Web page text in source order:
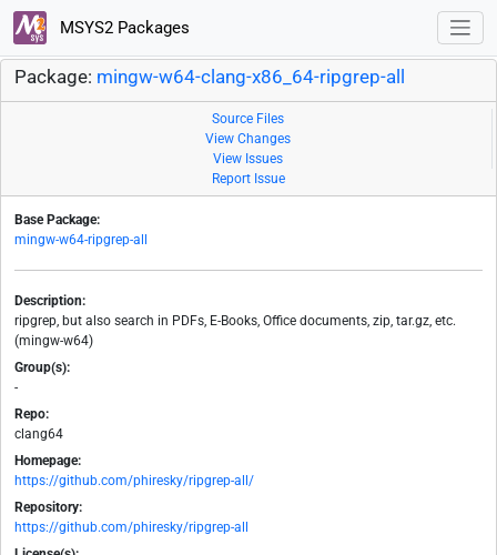
MSYS2 Packages
Package: mingw-w64-clang-x86_64-ripgrep-all
Source Files
View Changes
View Issues
Report Issue
Base Package:
mingw-w64-ripgrep-all
Description:
ripgrep, but also search in PDFs, E-Books, Office documents, zip, tar.gz, etc.
(mingw-w64)
Group(s):
-
Repo:
clang64
Homepage:
https://github.com/phiresky/ripgrep-all/
Repository:
https://github.com/phiresky/ripgrep-all